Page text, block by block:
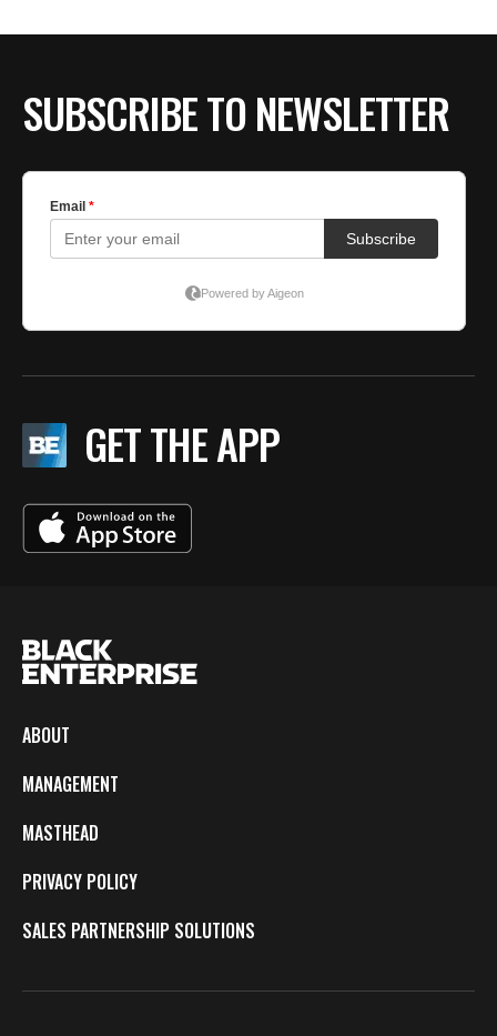
SUBSCRIBE TO NEWSLETTER
GET THE APP
ABOUT
MANAGEMENT
MASTHEAD
PRIVACY POLICY
SALES PARTNERSHIP SOLUTIONS